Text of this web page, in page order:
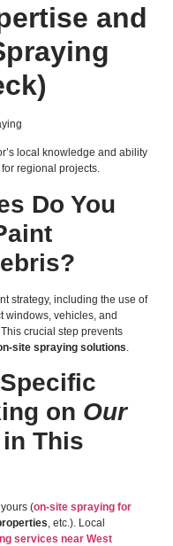
and
local knowledge and ability
regional projects.
Do You
strategy, including the use of
windows, vehicles, and
crucial step prevents
site spraying solutions
on Our
This
(on-site spraying for
, etc.). Local
services near West